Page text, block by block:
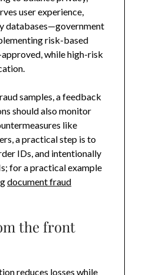
user experience,
databases—government
risk-based
while high-risk
samples, a feedback
should also monitor
like
a practical step is to
IDs, and intentionally
for a practical example
document fraud
the front
reduces losses while